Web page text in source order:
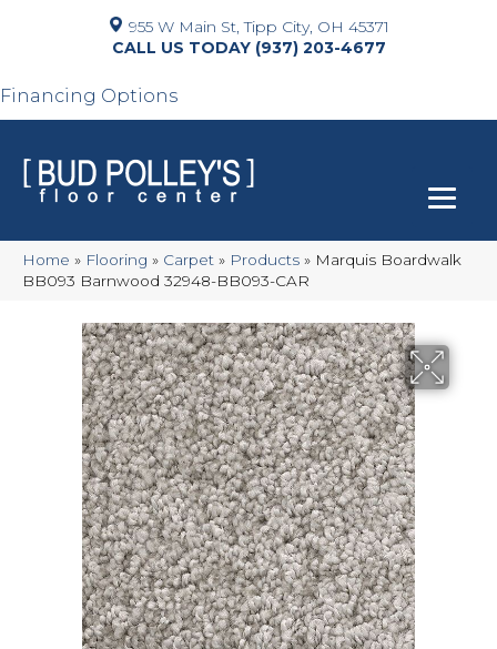
955 W Main St, Tipp City, OH 45371
(937) 203-4677
Financing Options
Home » Flooring » Carpet » Products » Marquis Boardwalk
BB093 Barnwood 32948-BB093-CAR